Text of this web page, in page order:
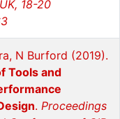
18-20
N Burford (2019).
Tools and
. Proceedings